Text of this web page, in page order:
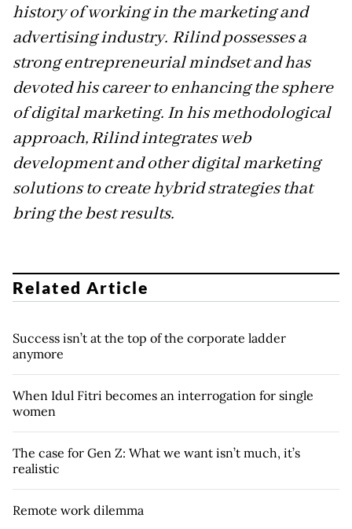
history of working in the marketing and
advertising industry. Rilind possesses a
strong entrepreneurial mindset and has
devoted his career to enhancing the sphere
of digital marketing. In his methodological
approach, Rilind integrates web
development and other digital marketing
solutions to create hybrid strategies that
bring the best results.
Related Article
Success isn’t at the top of the corporate ladder
anymore
When Idul Fitri becomes an interrogation for single
women
The case for Gen Z: What we want isn’t much, it’s
realistic
Remote work dilemma